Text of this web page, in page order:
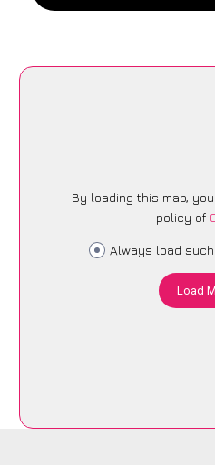
By loading this map,
policy of
Always load
Load